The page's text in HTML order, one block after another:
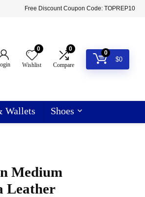
Free Discount Coupon Code: TOPREP10
0
Wishlist
0
Compare
0
$0
Wallets Shoes
Medium
Leather